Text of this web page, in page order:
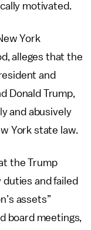
motivated.
York
alleges that the
and
Donald Trump,
and abusively
York state law.
the Trump
and failed
assets”
board meetings,